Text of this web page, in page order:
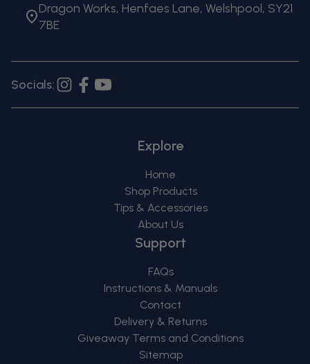
Dragon Works, Henfaes Lane, Welshpool, SY21
7BE
Socials: Instagram
FacebookYouTube
Explore
Home
Shop Products
Tips & Accessories
About Us
Support
FAQs
Instructions & Manuals
Contact
Delivery & Returns
Giveaway Terms and Conditions
Sitemap